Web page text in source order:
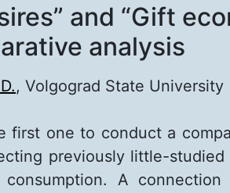
and “Gift
analysis
, Volgograd State University
first one to conduct a
previously little-studied
A connection